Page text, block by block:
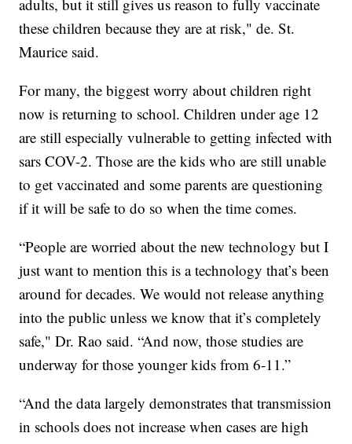
adults, but it still gives us reason to fully vaccinate
these children because they are at risk," de. St.
Maurice said.
For many, the biggest worry about children right
now is returning to school. Children under age 12
are still especially vulnerable to getting infected with
sars COV-2. Those are the kids who are still unable
to get vaccinated and some parents are questioning
if it will be safe to do so when the time comes.
“People are worried about the new technology but I
just want to mention this is a technology that’s been
around for decades. We would not release anything
into the public unless we know that it’s completely
safe," Dr. Rao said. “And now, those studies are
underway for those younger kids from 6-11.”
“And the data largely demonstrates that transmission
in schools does not increase when cases are high